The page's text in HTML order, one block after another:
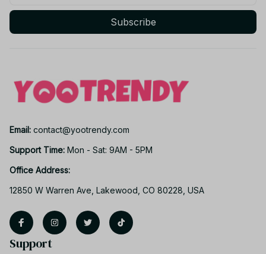
Subscribe
Email: contact@yootrendy.com
Support Time: Mon - Sat: 9AM - 5PM
Office Address:
12850 W Warren Ave, Lakewood, CO 80228, USA
Support